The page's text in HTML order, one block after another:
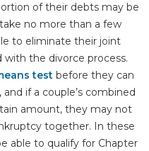
of their debts may be
no more than a few
to eliminate their joint
the divorce process.
test before they can
if a couple’s combined
amount, they may not
together. In these
able to qualify for Chapter